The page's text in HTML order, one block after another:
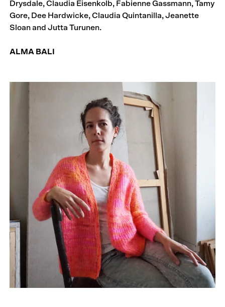
Drysdale, Claudia Eisenkolb, Fabienne Gassmann, Tamy
Gore, Dee Hardwicke, Claudia Quintanilla, Jeanette
Sloan and Jutta Turunen.
ALMA BALI